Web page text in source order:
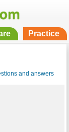
Practice
and answers